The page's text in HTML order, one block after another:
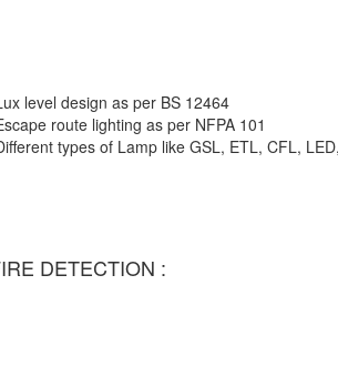
level design as per BS 12464
route lighting as per NFPA 101
types of Lamp like GSL, ETL, CFL,
DETECTION :